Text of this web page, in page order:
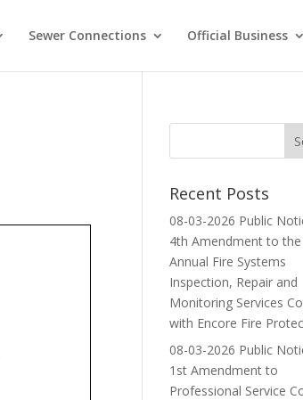
Sewer Connections Official Business
Recent Posts
08-03-2026 Public
4th Amendment to the
Annual Fire Systems
Inspection, Repair and
Monitoring Services
with Encore Fire
08-03-2026 Public
1st Amendment to
Professional Service